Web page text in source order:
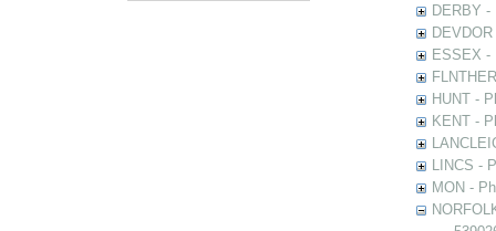
DERBY -
ESSEX -
HUNT -
KENT -
LINCS -
MON -